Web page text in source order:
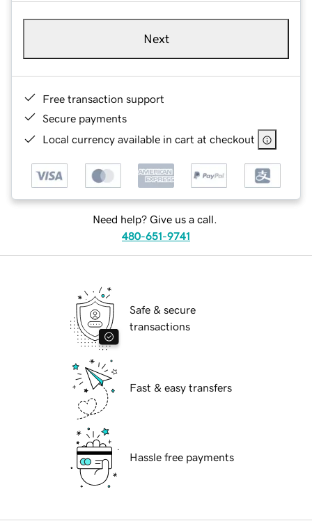
Next
Free transaction support
Secure payments
Local currency available in cart at checkout
Need help? Give us a call.
480-651-9741
Safe & secure
transactions
Fast & easy transfers
Hassle free payments